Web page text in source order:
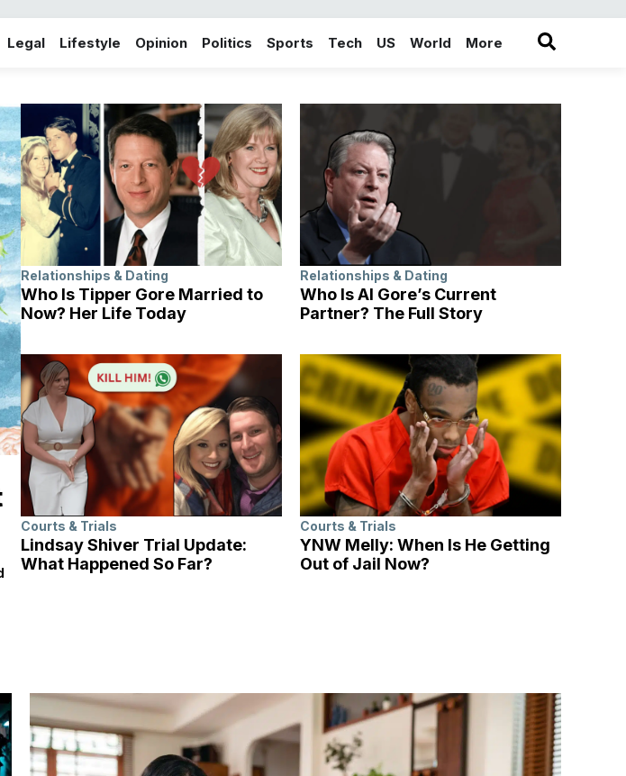
Legal Lifestyle Opinion Politics Sports Tech US World More
in the More category
Relationships & Dating
Who Is Tipper Gore Married to
Now? Her Life Today
Relationships & Dating
Who Is Al Gore’s Current
Partner? The Full Story
Courts & Trials
Lindsay Shiver Trial Update:
What Happened So Far?
Courts & Trials
YNW Melly: When Is He Getting
Out of Jail Now?